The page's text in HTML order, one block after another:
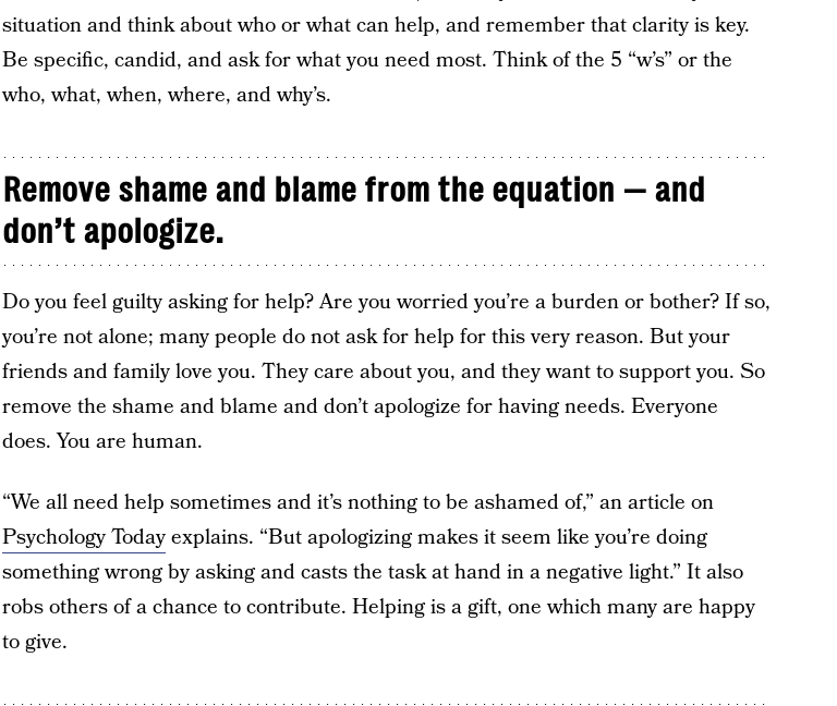
situation and think about who or what can help, and remember that clarity is key.
Be specific, candid, and ask for what you need most. Think of the 5 “w’s” or the
who, what, when, where, and why’s.
Remove shame and blame from the equation — and
don’t apologize.
Do you feel guilty asking for help? Are you worried you’re a burden or bother? If so,
you’re not alone; many people do not ask for help for this very reason. But your
friends and family love you. They care about you, and they want to support you. So
remove the shame and blame and don’t apologize for having needs. Everyone
does. You are human.
“We all need help sometimes and it’s nothing to be ashamed of,” an article on
Psychology Todayexplains. “But apologizing makes it seem like you’re doing
something wrong by asking and casts the task at hand in a negative light.” It also
robs others of a chance to contribute. Helping is a gift, one which many are happy
to give.